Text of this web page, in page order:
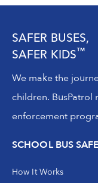
SAFER BUSES,
SAFER KIDS™
We make the
children.
enforcement
SCHOOL BUS
How It Works